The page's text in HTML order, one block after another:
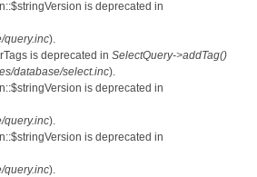
is deprecated in
query.inc).
is deprecated in SelectQuery->addTag()
database/select.inc).
is deprecated in
query.inc).
is deprecated in
query.inc).